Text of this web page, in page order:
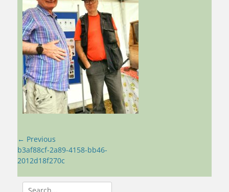
Post
navigation
← Previous
Previous
post:
b3af88cf-2a89-4158-bb46-
2012d18f270c
Search